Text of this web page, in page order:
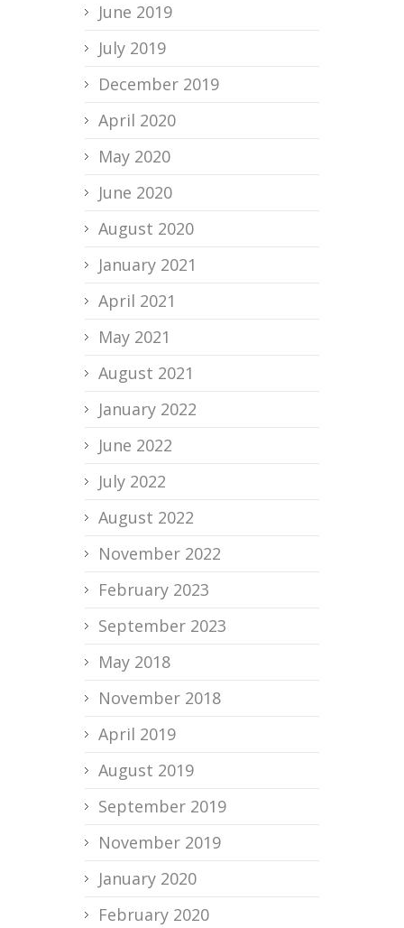
June 2019
July 2019
December 2019
April 2020
May 2020
June 2020
August 2020
January 2021
April 2021
May 2021
August 2021
January 2022
June 2022
July 2022
August 2022
November 2022
February 2023
September 2023
May 2018
November 2018
April 2019
August 2019
September 2019
November 2019
January 2020
February 2020